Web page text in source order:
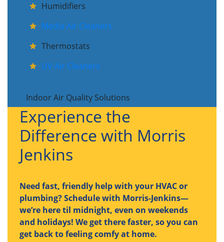
Humidifiers
Media Air Cleaners
Thermostats
UV Air Cleaners
Indoor Air Quality Solutions
Experience the
Difference with Morris
Jenkins
Need fast, friendly help with your HVAC or
plumbing? Schedule with Morris-Jenkins—
we’re here til midnight, even on weekends
and holidays! We get there faster, so you can
get back to feeling comfy at home.